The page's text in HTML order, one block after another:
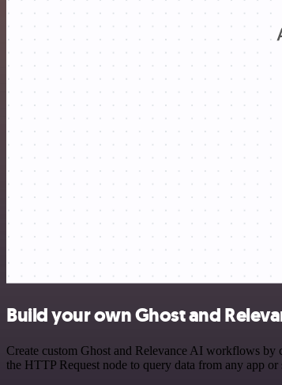
Build your own Ghost and
Create custom Ghost and Relevance AI workflows by
the HTTP Request node to query data from any app